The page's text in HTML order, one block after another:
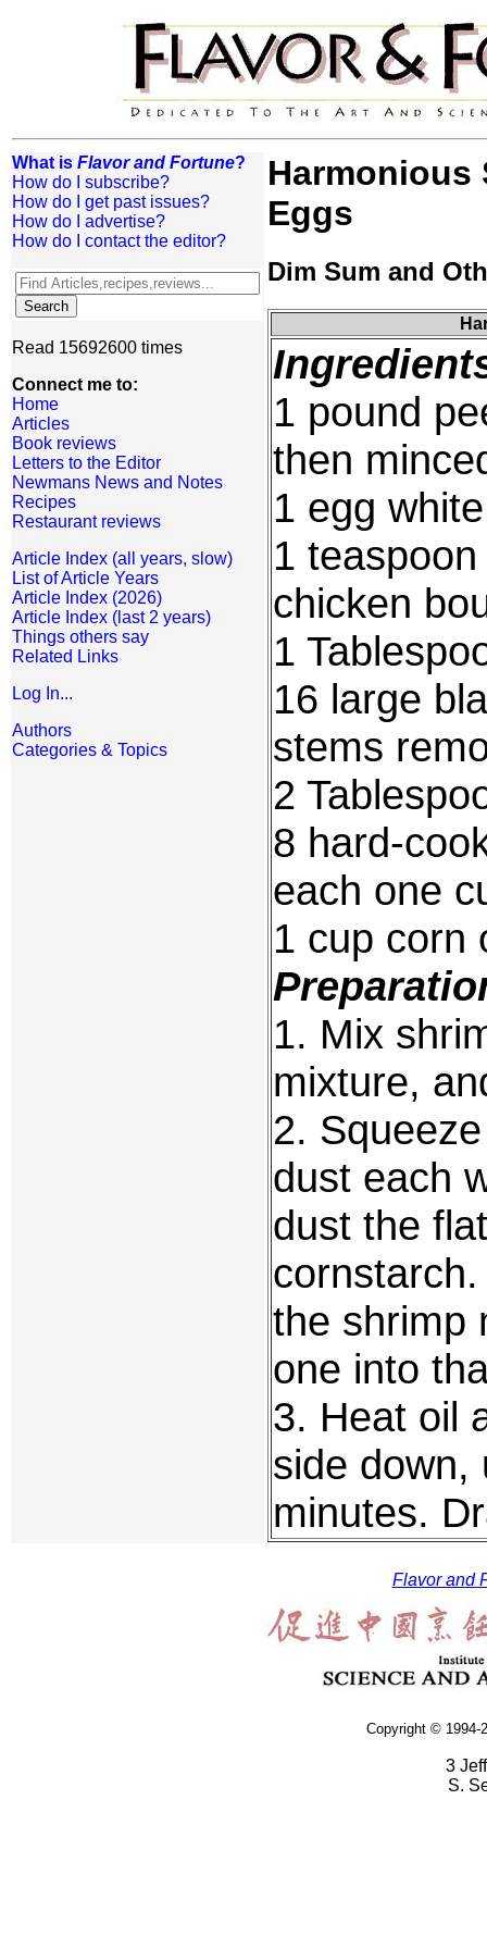
What is Flavor and Fortune?
How do I subscribe?
How do I get past issues?
How do I advertise?
How do I contact the editor?
Read 15692600 times
Connect me to:
Home
Articles
Book reviews
Letters to the Editor
Newmans News and Notes
Recipes
Restaurant reviews
Article Index (all years, slow)
List of Article Years
Article Index (2026)
Article Index (last 2 years)
Things others say
Related Links
Log In...
Authors
Categories & Topics
Harmonious
Eggs
Dim Sum and
1 pound
then
1 egg white
1
chicken
1
16 large
stems
2
8 hard-
each one
1 cup corn
1. Mix
mixture,
2.
dust each
dust the
the shrimp
one into
3. Heat oil
side down,
minutes.
Flavor and
Copyright © 1994-
3
S.